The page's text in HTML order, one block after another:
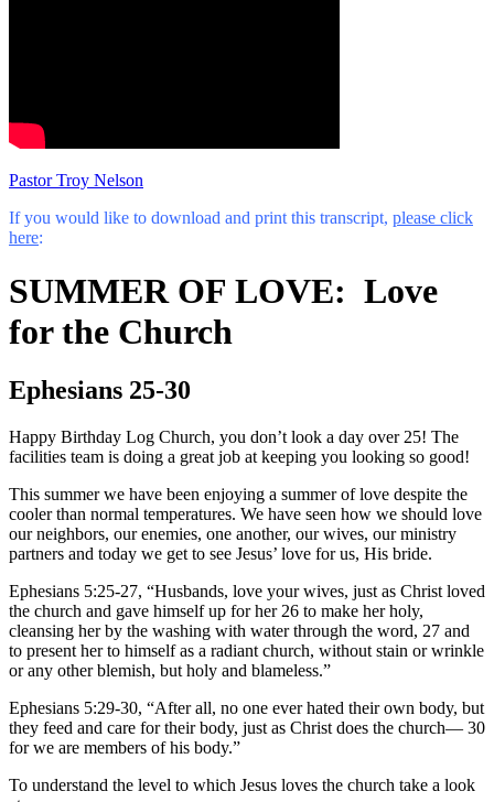
Pastor Troy Nelson
If you would like to download and print this transcript, please click
here:
SUMMER OF LOVE: Love
for the Church
Ephesians 25-30
Happy Birthday Log Church, you don’t look a day over 25! The
facilities team is doing a great job at keeping you looking so good!
This summer we have been enjoying a summer of love despite the
cooler than normal temperatures. We have seen how we should love
our neighbors, our enemies, one another, our wives, our ministry
partners and today we get to see Jesus’ love for us, His bride.
Ephesians 5:25-27, “Husbands, love your wives, just as Christ loved
the church and gave himself up for her 26 to make her holy,
cleansing her by the washing with water through the word, 27 and
to present her to himself as a radiant church, without stain or wrinkle
or any other blemish, but holy and blameless.”
Ephesians 5:29-30, “After all, no one ever hated their own body, but
they feed and care for their body, just as Christ does the church— 30
for we are members of his body.”
To understand the level to which Jesus loves the church take a look